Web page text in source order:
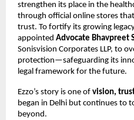
strengthen its place in the
through official online stores
trust. To fortify its growing
appointed Advocate Bhavpreet
Sonisvision Corporates LLP, to
protection—safeguarding its
legal framework for the future.
Ezzo’s story is one of vision,
began in Delhi but continues to
beyond.